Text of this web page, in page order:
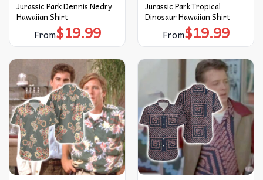
Jurassic Park Dennis Nedry
Hawaiian Shirt
From$19.99
Jurassic Park Tropical
Dinosaur Hawaiian Shirt
From$19.99